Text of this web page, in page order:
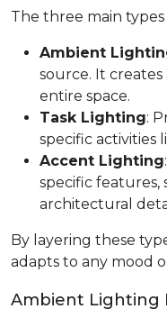
The three main
Ambient
source. It
entire space.
Task Lighting:
specific activities
Accent Lighting
specific features,
architectural
By layering these
adapts to any mood
Ambient Lighting